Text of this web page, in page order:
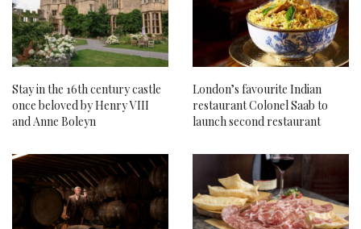
Stay in the 16th century castle
once beloved by Henry VIII
and Anne Boleyn
London’s favourite Indian
restaurant Colonel Saab to
launch second restaurant